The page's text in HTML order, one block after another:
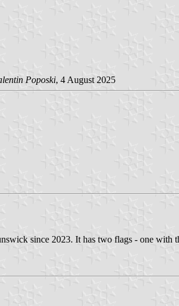
Poposki, 4 August 2025
since 2023. It has two flags - one with